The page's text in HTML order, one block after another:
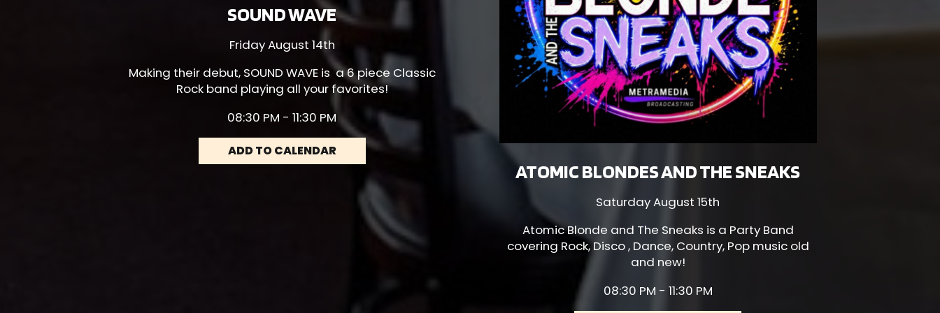
SOUND WAVE
Friday August 14th
Making their debut, SOUND WAVE is a 6 piece Classic
Rock band playing all your favorites!
08:30 PM - 11:30 PM
ADD TO CALENDAR
ATOMIC BLONDES AND THE SNEAKS
Saturday August 15th
Atomic Blonde and The Sneaks is a Party Band
covering Rock, Disco , Dance, Country, Pop music old
and new!
08:30 PM - 11:30 PM